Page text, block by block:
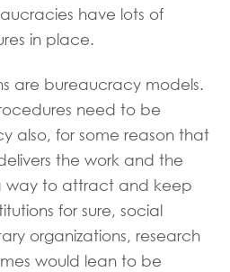
have lots of
in place.
are bureaucracy models.
need to be
also, for some reason that
the work and the
way to attract and keep
for sure, social
organizations, research
would lean to be